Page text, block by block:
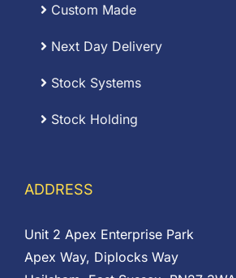
Custom Made
Next Day Delivery
Stock Systems
Stock Holding
ADDRESS
Unit 2 Apex Enterprise Park
Apex Way, Diplocks Way